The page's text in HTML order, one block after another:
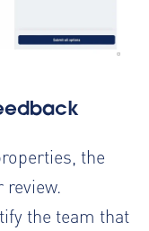
the
the team that